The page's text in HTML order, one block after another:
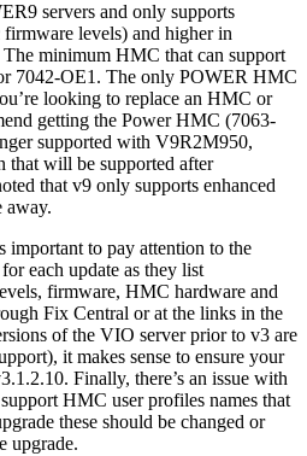
servers and only supports
levels) and higher in
minimum HMC that can support
7042-OE1. The only POWER HMC
looking to replace an HMC or
getting the Power HMC (7063-
supported with V9R2M950,
that will be supported after
that v9 only supports enhanced
away.
important to pay attention to the
each update as they list
firmware, HMC hardware and
Fix Central or at the links in the
of the VIO server prior to v3 are
it makes sense to ensure your
Finally, there’s an issue with
HMC user profiles names that
these should be changed or
upgrade.